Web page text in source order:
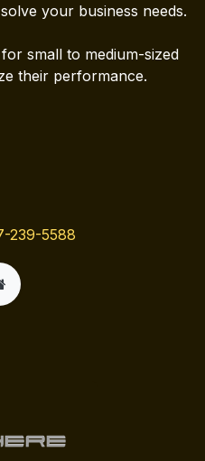
your business needs.
small to medium-sized
their performance.
239-5588